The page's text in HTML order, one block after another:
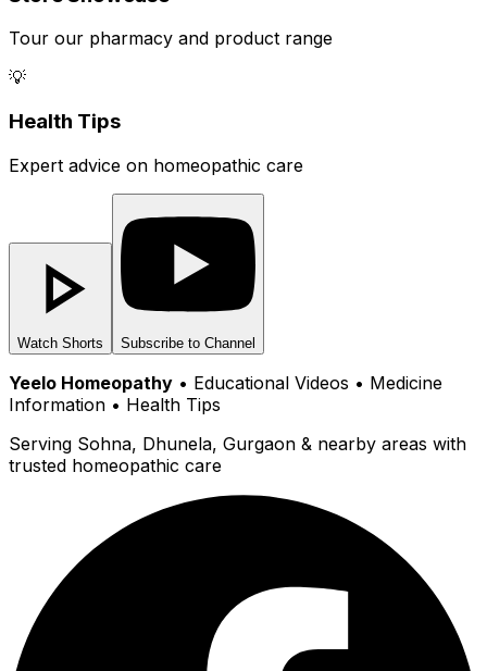
Tour our pharmacy and product range
💡
Health Tips
Expert advice on homeopathic care
Watch Shorts Subscribe to Channel
Yeelo Homeopathy • Educational Videos • Medicine
Information • Health Tips
Serving Sohna, Dhunela, Gurgaon & nearby areas with
trusted homeopathic care